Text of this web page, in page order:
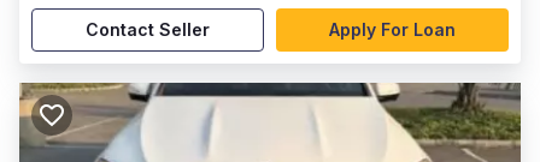
Contact Seller Apply For Loan